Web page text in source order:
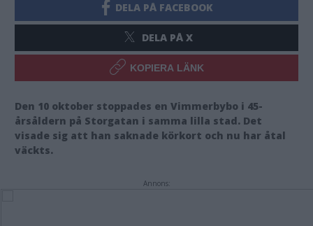
DELA PÅ FACEBOOK
DELA PÅ X
KOPIERA LÄNK
Den 10 oktober stoppades en Vimmerbybo i 45-
årsåldern på Storgatan i samma lilla stad. Det
visade sig att han saknade körkort och nu har åtal
väckts.
Annons: